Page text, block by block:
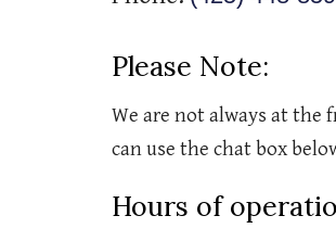
Please Note:
We are not always at the
can use the chat box
Hours of